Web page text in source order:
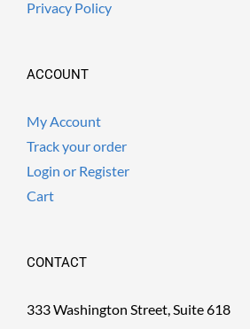
Privacy Policy
ACCOUNT
My Account
Track your order
Login or Register
Cart
CONTACT
333 Washington Street, Suite 618